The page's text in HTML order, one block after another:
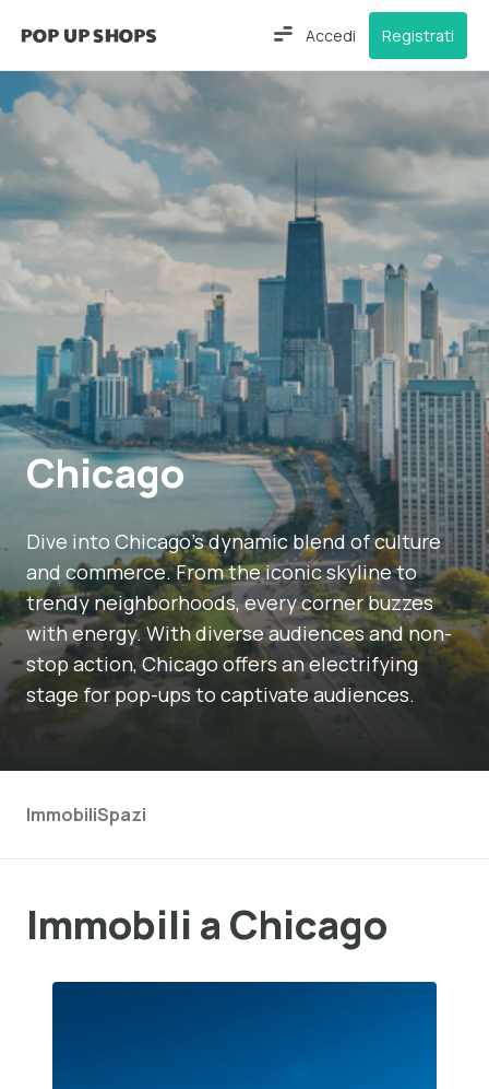
Accedi Registrati
Chicago
Dive into Chicago's dynamic blend of culture
and commerce. From the iconic skyline to
trendy neighborhoods, every corner buzzes
with energy. With diverse audiences and non-
stop action, Chicago offers an electrifying
stage for pop-ups to captivate audiences.
ImmobiliSpazi
Immobili a Chicago